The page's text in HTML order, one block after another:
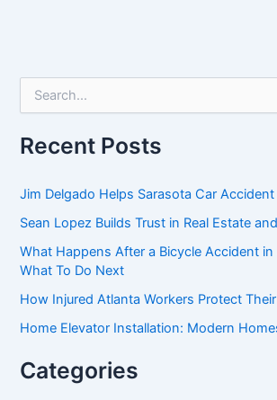
r
c
f
r
:
Recent Posts
Jim Delgado Helps Sarasota Car
Sean Lopez Builds Trust in Real Estate
What Happens After a Bicycle Accident
What To Do Next
How Injured Atlanta Workers Protect
Home Elevator Installation: Modern
Categories